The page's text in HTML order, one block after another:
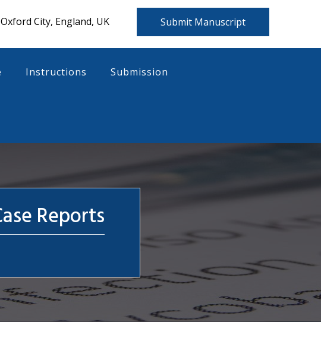
Oxford City, England, UK Submit Manuscript
Instructions Submission
Reports